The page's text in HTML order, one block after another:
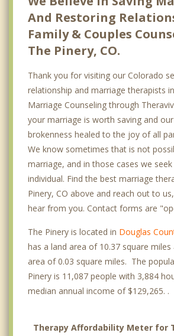
And Restoring
Family & Couples
The Pinery, CO.
Thank you for visiting our Colorado
relationship and marriage therapists
Marriage Counseling through
your marriage is worth saving and
brokenness healed to the joy of all
We know sometimes that is not
marriage, and in those cases we
individual. Find the best marriage
Pinery, CO above and reach out to
hear from you. Contact forms are
The Pinery is located in Douglas
has a land area of 10.37 square
area of 0.03 square miles. The
Pinery is 11,087 people with 3,884
median annual income of $129,265. .
Therapy Affordability Meter for